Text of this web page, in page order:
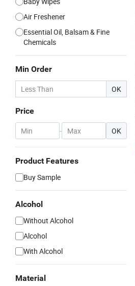
Air Freshener
Essential Oil, Balsam & Fine
Chemicals
Min Order
OK
Price
- OK
Product Features
Buy Sample
Alcohol
Without Alcohol
Alcohol
With Alcohol
Material